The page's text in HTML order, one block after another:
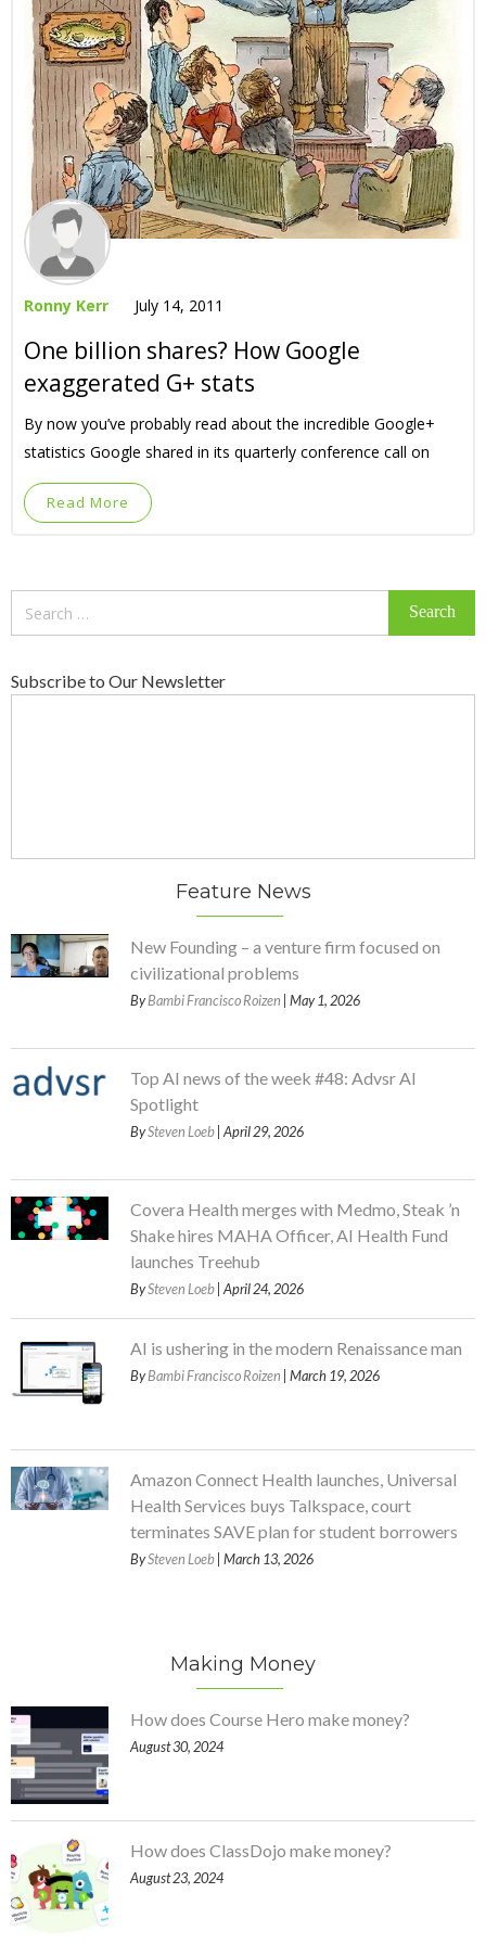
Ronny Kerr July 14, 2011
One billion shares? How Google
exaggerated G+ stats
By now you’ve probably read about the incredible Google+
statistics Google shared in its quarterly conference call on
Read More
Subscribe to Our Newsletter
Feature News
New Founding – a venture firm focused on
civilizational problems
ByBambi Francisco Roizen | May 1, 2026
Top AI news of the week #48: Advsr AI
Spotlight
BySteven Loeb | April 29, 2026
Covera Health merges with Medmo, Steak ’n
Shake hires MAHA Officer, AI Health Fund
launches Treehub
BySteven Loeb | April 24, 2026
AI is ushering in the modern Renaissance man
ByBambi Francisco Roizen | March 19, 2026
Amazon Connect Health launches, Universal
Health Services buys Talkspace, court
terminates SAVE plan for student borrowers
BySteven Loeb | March 13, 2026
Making Money
How does Course Hero make money?
August 30, 2024
How does ClassDojo make money?
August 23, 2024